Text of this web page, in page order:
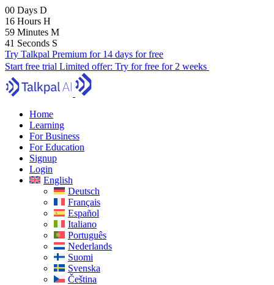
00 Days D
16 Hours H
59 Minutes M
40 Seconds S
Try Talkpal Premium for 14 days for free
Start free trial Limited offer: Try for free for 2 weeks
Home
Learning
For Business
For Education
Signup
Login
English
Deutsch
Français
Español
Italiano
Português
Nederlands
Suomi
Svenska
Čeština